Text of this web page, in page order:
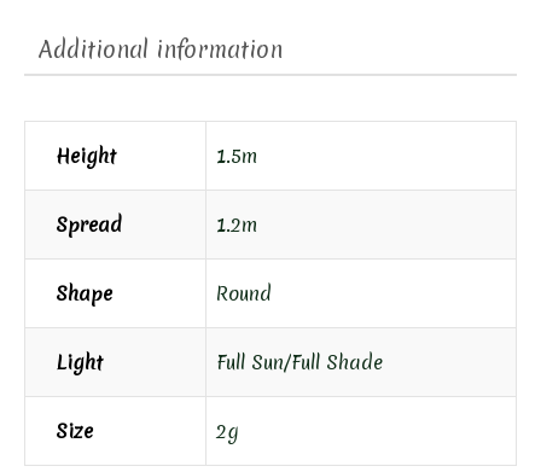
Additional information
Height 1.5m
Spread 1.2m
Shape Round
Light Full Sun/Full Shade
Size 2g